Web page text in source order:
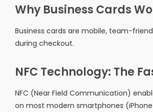
Why Business Cards
Business cards are mobile, team-
during checkout.
NFC Technology: The
NFC (Near Field Communication)
on most modern smartphones